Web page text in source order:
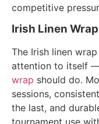
competitive
Irish Linen
The Irish linen
attention to itself
wrap should do.
sessions,
the last, and